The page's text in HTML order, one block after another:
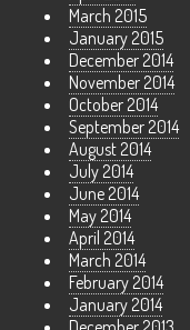
March 2015
January 2015
December 2014
November 2014
October 2014
September 2014
August 2014
July 2014
June 2014
May 2014
April 2014
March 2014
February 2014
January 2014